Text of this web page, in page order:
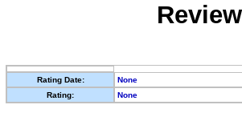
Rating Date:
None
Rating:
None